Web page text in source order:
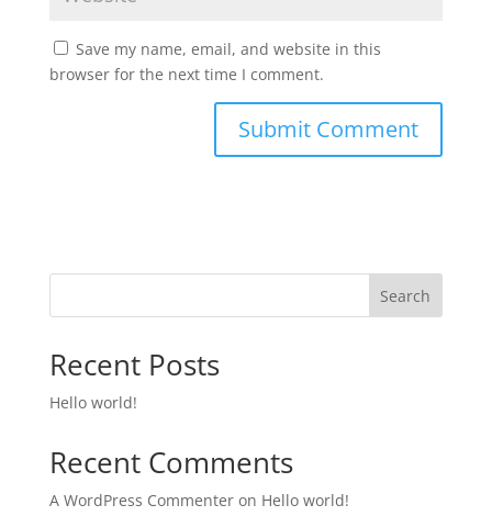
Save my name, email, and website in this
browser for the next time I comment.
Search
Recent Posts
Hello world!
Recent Comments
A WordPress Commenteron Hello world!